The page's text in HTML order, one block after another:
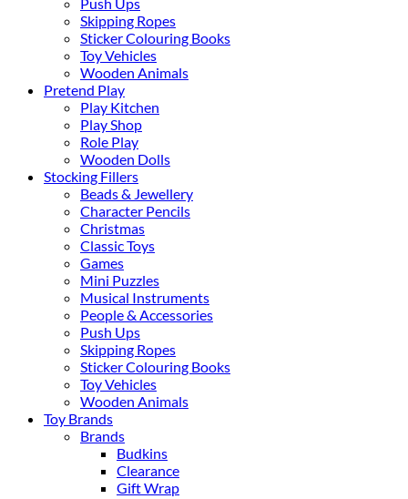
Push Ups
Skipping Ropes
Sticker Colouring Books
Toy Vehicles
Wooden Animals
Pretend Play
Play Kitchen
Play Shop
Role Play
Wooden Dolls
Stocking Fillers
Beads & Jewellery
Character Pencils
Christmas
Classic Toys
Games
Mini Puzzles
Musical Instruments
People & Accessories
Push Ups
Skipping Ropes
Sticker Colouring Books
Toy Vehicles
Wooden Animals
Toy Brands
Brands
Budkins
Clearance
Gift Wrap